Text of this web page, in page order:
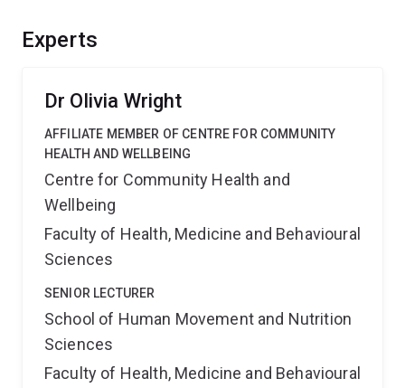
Experts
Dr Olivia Wright
AFFILIATE MEMBER OF CENTRE FOR COMMUNITY
HEALTH AND WELLBEING
Centre for Community Health and
Wellbeing
Faculty of Health, Medicine and Behavioural
Sciences
SENIOR LECTURER
School of Human Movement and Nutrition
Sciences
Faculty of Health, Medicine and Behavioural